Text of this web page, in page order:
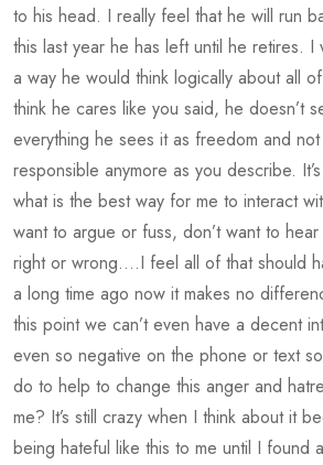
to his head. I really feel that he will run
this last year he has left until he retires. I
a way he would think logically about all
think he cares like you said, he doesn’t
everything he sees it as freedom and
responsible anymore as you describe.
what is the best way for me to interact
want to argue or fuss, don’t want to
right or wrong….I feel all of that should
a long time ago now it makes no
this point we can’t even have a decent
even so negative on the phone or text
do to help to change this anger and
me? It’s still crazy when I think about it
being hateful like this to me until I found